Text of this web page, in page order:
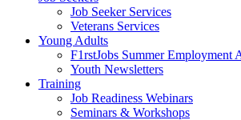
Job Seeker Services
Veterans Services
Young Adults
F1rstJobs Summer Employment
Youth Newsletters
Training
Job Readiness Webinars
Seminars & Workshops